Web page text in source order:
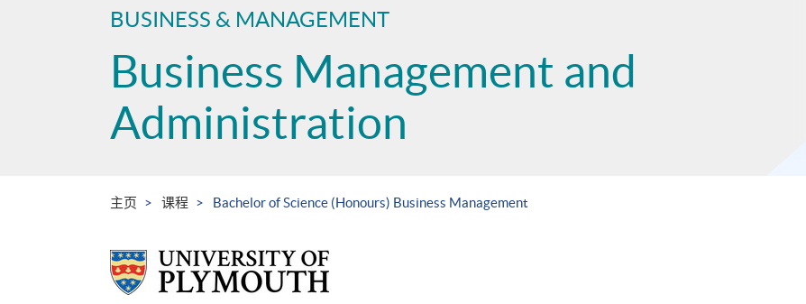
BUSINESS & MANAGEMENT
Business Management and
Administration
主页 课程 Bachelor of Science (Honours) Business Management